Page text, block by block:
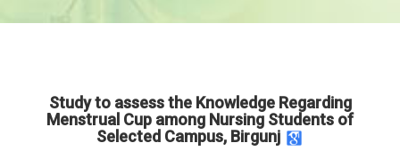
Study to assess the Knowledge Regarding
Menstrual Cup among Nursing Students of
Selected Campus, Birgunj